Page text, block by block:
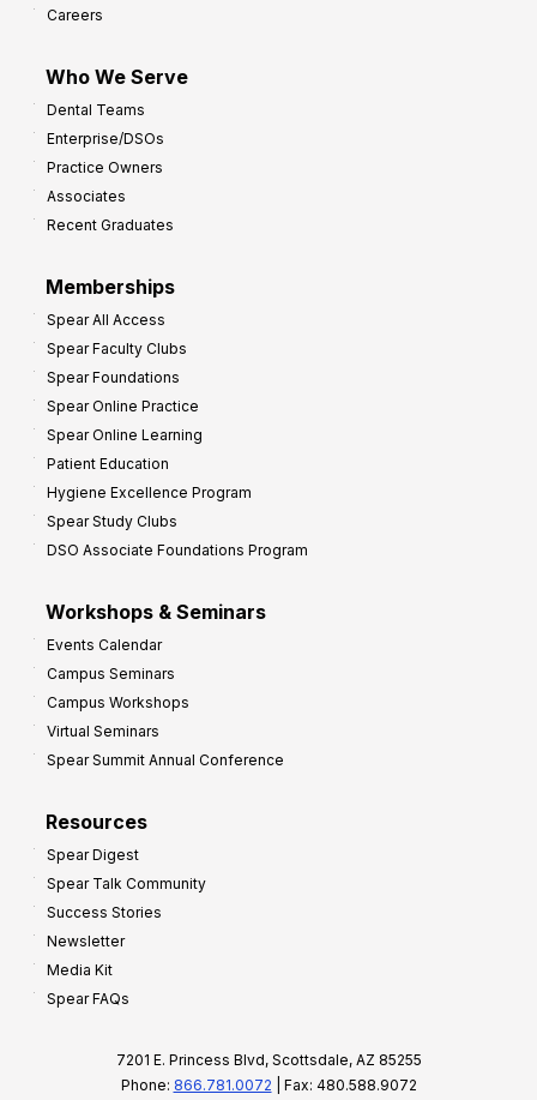
Careers
Who We Serve
Dental Teams
Enterprise/DSOs
Practice Owners
Associates
Recent Graduates
Memberships
Spear All Access
Spear Faculty Clubs
Spear Foundations
Spear Online Practice
Spear Online Learning
Patient Education
Hygiene Excellence Program
Spear Study Clubs
DSO Associate Foundations Program
Workshops & Seminars
Events Calendar
Campus Seminars
Campus Workshops
Virtual Seminars
Spear Summit Annual Conference
Resources
Spear Digest
Spear Talk Community
Success Stories
Newsletter
Media Kit
Spear FAQs
7201 E. Princess Blvd, Scottsdale, AZ 85255
Phone: 866.781.0072 | Fax: 480.588.9072